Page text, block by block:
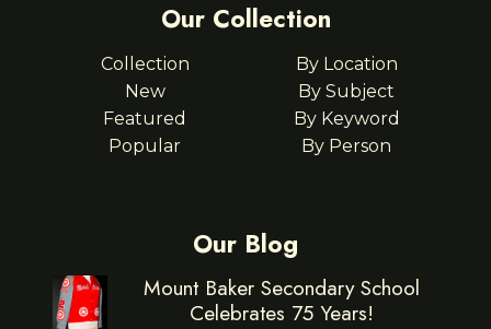
Our Collection
Collection
New
Featured
Popular
By Location
By Subject
By Keyword
By Person
Our Blog
Mount Baker Secondary School
Celebrates 75 Years!